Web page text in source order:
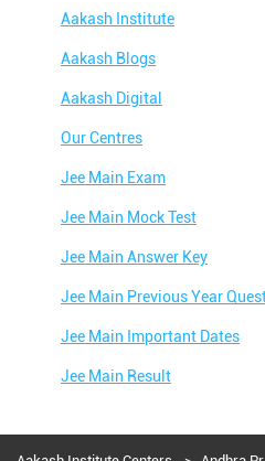
Aakash Institute
Aakash Blogs
Aakash Digital
Our Centres
Jee Main Exam
Jee Main Mock Test
Jee Main Answer Key
Jee Main Previous Year
Jee Main Important Dates
Jee Main Result
Jee Main Admit Card